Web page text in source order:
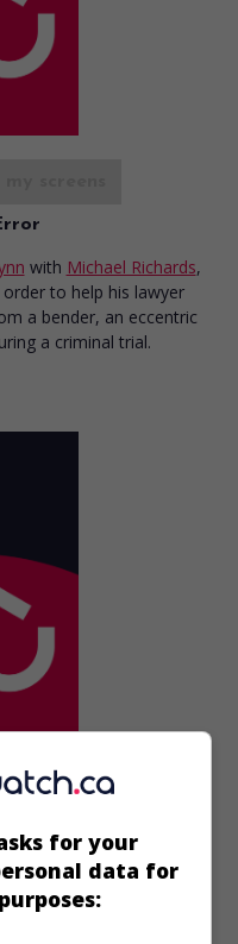
with Michael Richards,
order to help his lawyer
a bender, an eccentric
a criminal trial.
my screens
Lynn with Steve Martin
Hartman.
for your
data for